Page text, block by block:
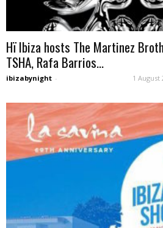
Hï Ibiza hosts The Martinez
TSHA, Rafa Barrios...
ibizabynight - 1 August